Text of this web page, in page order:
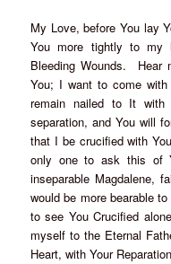
My Love, before You lay
You more tightly to my
Bleeding Wounds.
You; I want to come
remain nailed to It
separation, and You will
that I be crucified with
only one to ask this of
inseparable Magdalene,
would be more bearable
to see You Crucified
myself to the Eternal
Heart, with Your